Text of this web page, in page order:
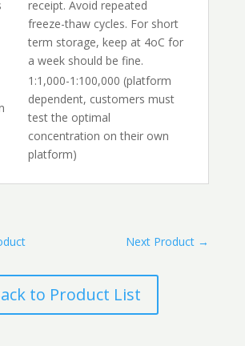
receipt. Avoid repeated
freeze-thaw cycles. For short
term storage, keep at 4oC for
a week should be fine.
1:1,000-1:100,000 (platform
dependent, customers must
test the optimal
concentration on their own
platform)
Next Product →
to Product List